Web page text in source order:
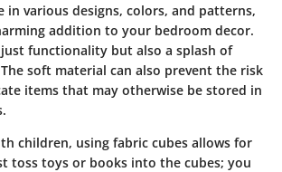
in various designs, colors, and patterns,
addition to your bedroom decor.
functionality but also a splash of
soft material can also prevent the risk
items that may otherwise be stored in
children, using fabric cubes allows for
toss toys or books into the cubes; you